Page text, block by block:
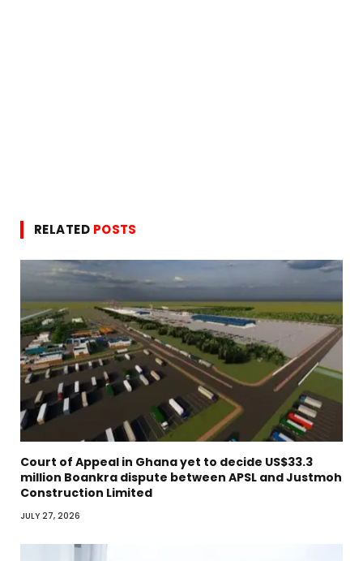
RELATED POSTS
Court of Appeal in Ghana yet to decide US$33.3
million Boankra dispute between APSL and Justmoh
Construction Limited
JULY 27, 2026